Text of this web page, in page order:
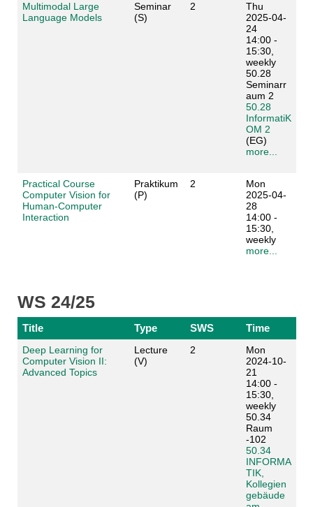
Multimodal Large
Language Models
Seminar
(S)
2
Thu
2025-04-
24
14:00 -
15:30,
weekly
50.28
Seminarr
aum 2
50.28
InformatiK
OM 2
(EG)
more...
Practical Course
Computer Vision for
Human-Computer
Interaction
Praktikum
(P)
2
Mon
2025-04-
28
14:00 -
15:30,
weekly
more...
WS 24/25
Title Type SWS Time
Deep Learning for
Computer Vision II:
Advanced Topics
Lecture
(V)
2
Mon
2024-10-
21
14:00 -
15:30,
weekly
50.34
Raum
-102
50.34
INFORMA
TIK,
Kollegien
gebäude